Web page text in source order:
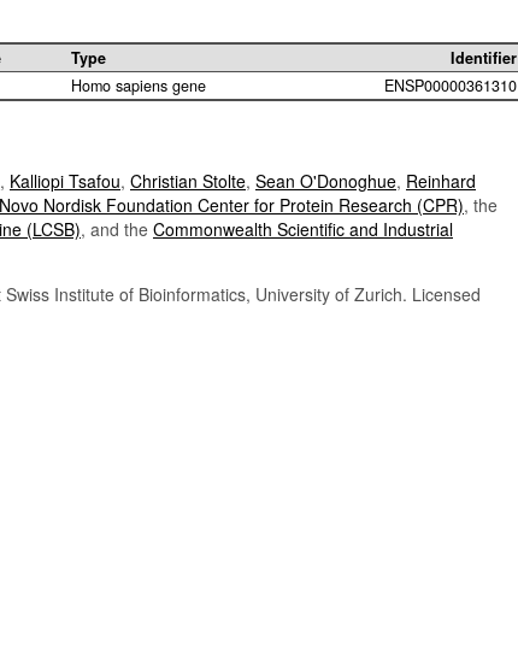
Type
Identifier
Homo sapiens gene ENSP00000361310
, Kalliopi Tsafou, Christian Stolte, Sean O'Donoghue, Reinhard
Novo Nordisk Foundation Center for Protein Research (CPR), the
(LCSB), and the Commonwealth Scientific and Industrial
Swiss Institute of Bioinformatics, University of Zurich. Licensed